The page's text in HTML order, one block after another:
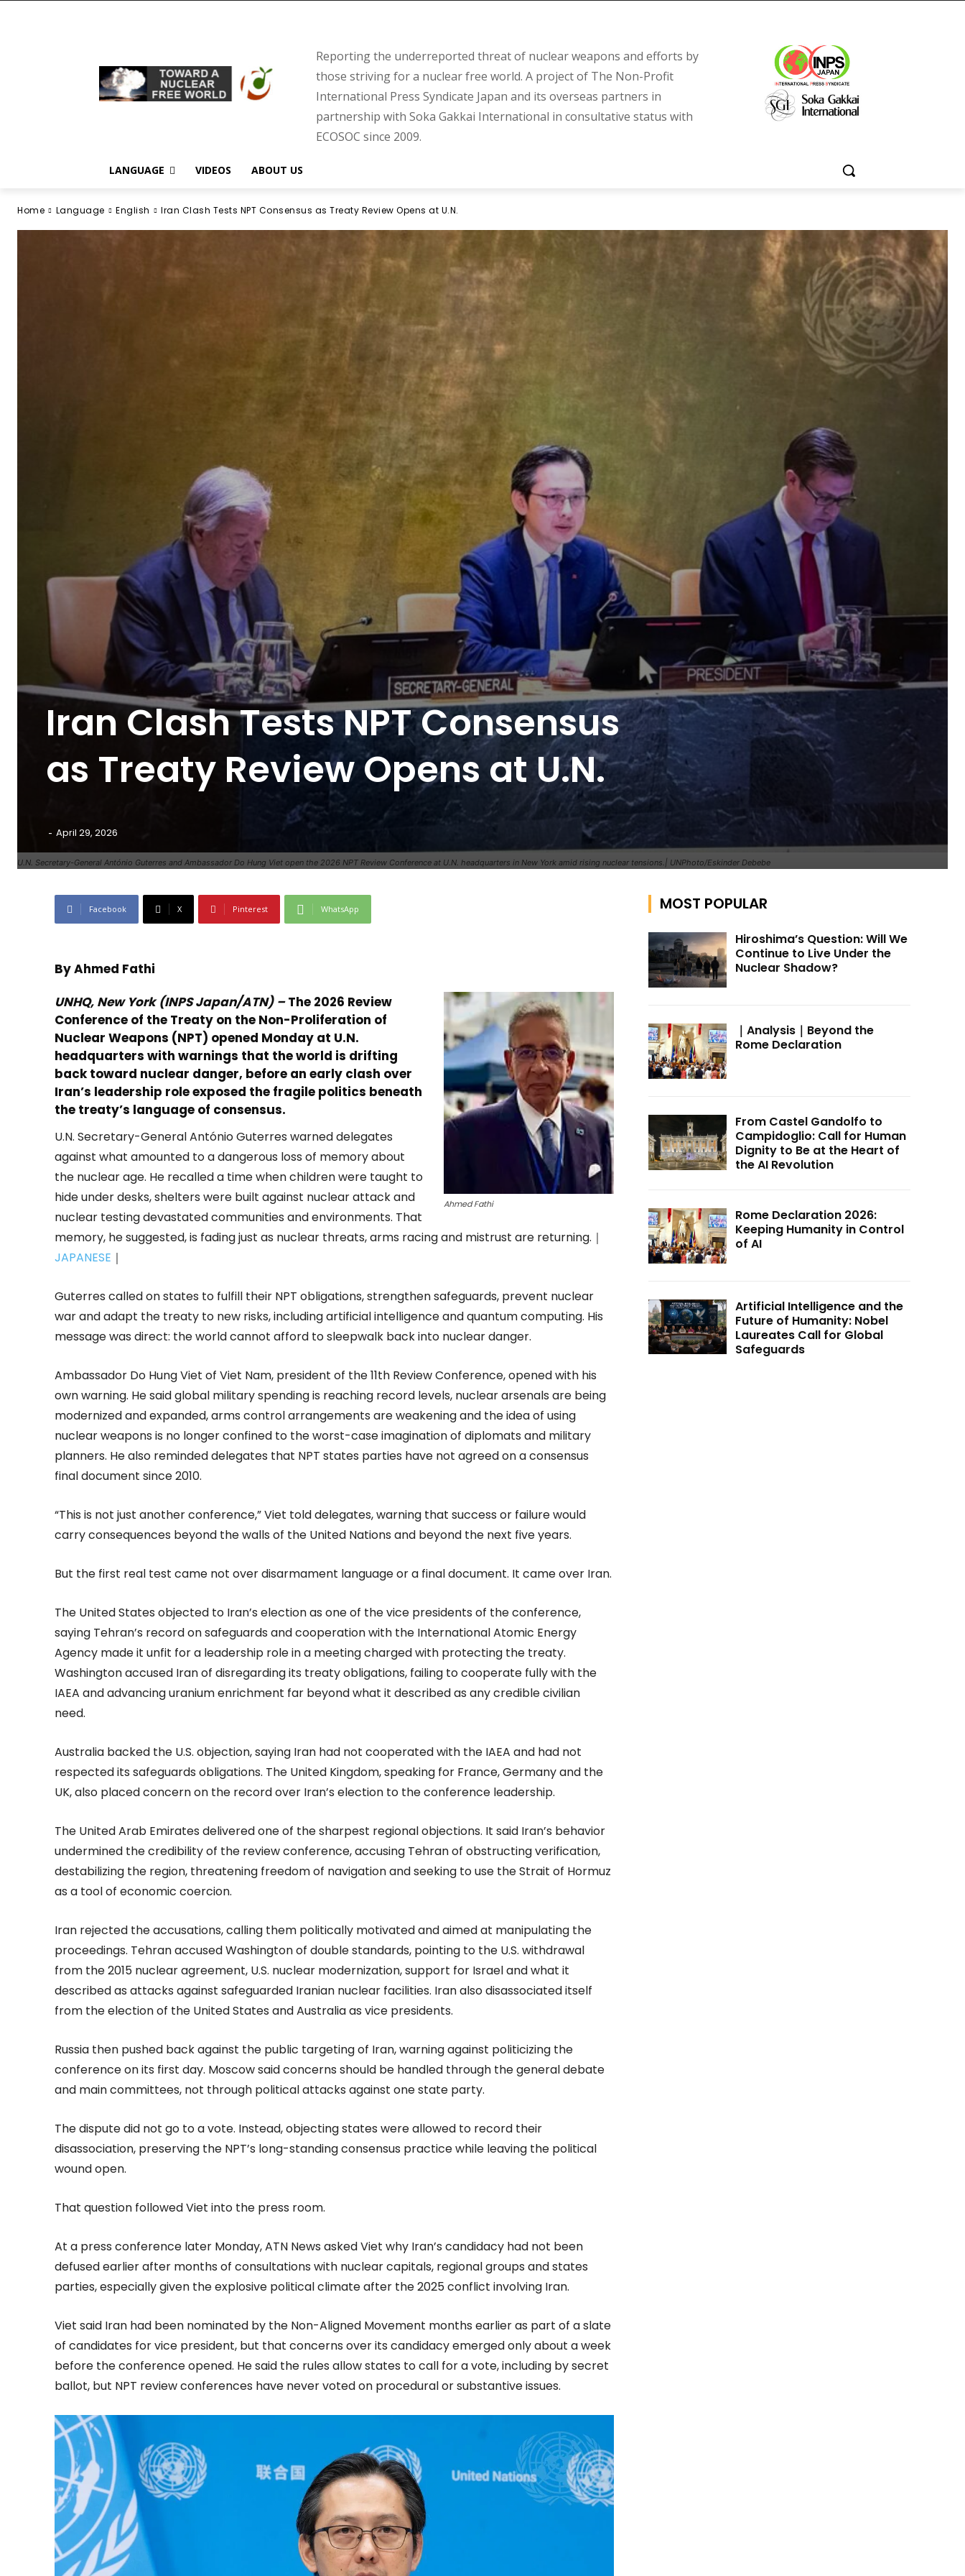
Reporting the underreported threat of nuclear weapons and efforts by
those striving for a nuclear free world. A project of The Non-Profit
International Press Syndicate Japan and its overseas partners in
partnership with Soka Gakkai International in consultative status with
ECOSOC since 2009.
LANGUAGE VIDEOS ABOUT US
Home Language English Iran Clash Tests NPT Consensus as Treaty Review Opens at U.N.
U.N. Secretary-General António Guterres and Ambassador Do Hung Viet open the 2026 NPT Review Conference at U.N. headquarters in New York amid rising nuclear tensions.| UNPhoto/Eskinder Debebe
Iran Clash Tests NPT Consensus
as Treaty Review Opens at U.N.
- April 29, 2026
Facebook X Pinterest WhatsApp
By Ahmed Fathi
Ahmed Fathi
UNHQ, New York (INPS Japan/ATN) –The 2026 Review
Conference of the Treaty on the Non-Proliferation of
Nuclear Weapons (NPT) opened Monday at U.N.
headquarters with warnings that the world is drifting
back toward nuclear danger, before an early clash over
Iran’s leadership role exposed the fragile politics beneath
the treaty’s language of consensus.
U.N. Secretary-General António Guterres warned delegates
against what amounted to a dangerous loss of memory about
the nuclear age. He recalled a time when children were taught to
hide under desks, shelters were built against nuclear attack and
nuclear testing devastated communities and environments. That
memory, he suggested, is fading just as nuclear threats, arms racing and mistrust are returning.｜
JAPANESE ｜
Guterres called on states to fulfill their NPT obligations, strengthen safeguards, prevent nuclear
war and adapt the treaty to new risks, including artificial intelligence and quantum computing. His
message was direct: the world cannot afford to sleepwalk back into nuclear danger.
Ambassador Do Hung Viet of Viet Nam, president of the 11th Review Conference, opened with his
own warning. He said global military spending is reaching record levels, nuclear arsenals are being
modernized and expanded, arms control arrangements are weakening and the idea of using
nuclear weapons is no longer confined to the worst-case imagination of diplomats and military
planners. He also reminded delegates that NPT states parties have not agreed on a consensus
final document since 2010.
“This is not just another conference,” Viet told delegates, warning that success or failure would
carry consequences beyond the walls of the United Nations and beyond the next five years.
But the first real test came not over disarmament language or a final document. It came over Iran.
The United States objected to Iran’s election as one of the vice presidents of the conference,
saying Tehran’s record on safeguards and cooperation with the International Atomic Energy
Agency made it unfit for a leadership role in a meeting charged with protecting the treaty.
Washington accused Iran of disregarding its treaty obligations, failing to cooperate fully with the
IAEA and advancing uranium enrichment far beyond what it described as any credible civilian
need.
Australia backed the U.S. objection, saying Iran had not cooperated with the IAEA and had not
respected its safeguards obligations. The United Kingdom, speaking for France, Germany and the
UK, also placed concern on the record over Iran’s election to the conference leadership.
The United Arab Emirates delivered one of the sharpest regional objections. It said Iran’s behavior
undermined the credibility of the review conference, accusing Tehran of obstructing verification,
destabilizing the region, threatening freedom of navigation and seeking to use the Strait of Hormuz
as a tool of economic coercion.
Iran rejected the accusations, calling them politically motivated and aimed at manipulating the
proceedings. Tehran accused Washington of double standards, pointing to the U.S. withdrawal
from the 2015 nuclear agreement, U.S. nuclear modernization, support for Israel and what it
described as attacks against safeguarded Iranian nuclear facilities. Iran also disassociated itself
from the election of the United States and Australia as vice presidents.
Russia then pushed back against the public targeting of Iran, warning against politicizing the
conference on its first day. Moscow said concerns should be handled through the general debate
and main committees, not through political attacks against one state party.
The dispute did not go to a vote. Instead, objecting states were allowed to record their
disassociation, preserving the NPT’s long-standing consensus practice while leaving the political
wound open.
That question followed Viet into the press room.
At a press conference later Monday, ATN News asked Viet why Iran’s candidacy had not been
defused earlier after months of consultations with nuclear capitals, regional groups and states
parties, especially given the explosive political climate after the 2025 conflict involving Iran.
Viet said Iran had been nominated by the Non-Aligned Movement months earlier as part of a slate
of candidates for vice president, but that concerns over its candidacy emerged only about a week
before the conference opened. He said the rules allow states to call for a vote, including by secret
ballot, but NPT review conferences have never voted on procedural or substantive issues.
MOST POPULAR
Hiroshima’s Question: Will We
Continue to Live Under the
Nuclear Shadow?
｜Analysis｜Beyond the
Rome Declaration
From Castel Gandolfo to
Campidoglio: Call for Human
Dignity to Be at the Heart of
the AI Revolution
Rome Declaration 2026:
Keeping Humanity in Control
of AI
Artificial Intelligence and the
Future of Humanity: Nobel
Laureates Call for Global
Safeguards